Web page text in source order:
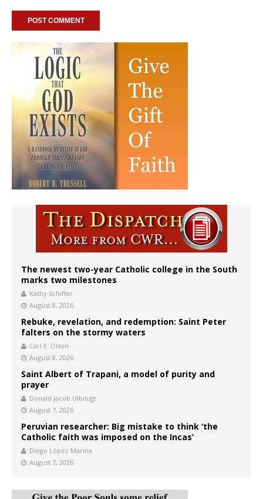
The newest two-year Catholic college in the South
marks two milestones
Kathy Schiffer
August 8, 2026
Rebuke, revelation, and redemption: Saint Peter
falters on the stormy waters
Carl E. Olson
August 8, 2026
Saint Albert of Trapani, a model of purity and
prayer
Donald Jacob Uitvlugt
August 7, 2026
Peruvian researcher: Big mistake to think ‘the
Catholic faith was imposed on the Incas’
Diego López Marina
August 7, 2026